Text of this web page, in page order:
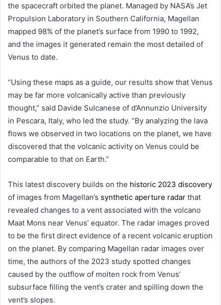
the spacecraft orbited the planet. Managed by NASA’s Jet
Propulsion Laboratory in Southern California, Magellan
mapped 98% of the planet’s surface from 1990 to 1992,
and the images it generated remain the most detailed of
Venus to date.
“Using these maps as a guide, our results show that Venus
may be far more volcanically active than previously
thought,” said Davide Sulcanese of d’Annunzio University
in Pescara, Italy, who led the study. “By analyzing the lava
flows we observed in two locations on the planet, we have
discovered that the volcanic activity on Venus could be
comparable to that on Earth.”
This latest discovery builds on the historic 2023 discovery
of images from Magellan’s synthetic aperture radar that
revealed changes to a vent associated with the volcano
Maat Mons near Venus’ equator. The radar images proved
to be the first direct evidence of a recent volcanic eruption
on the planet. By comparing Magellan radar images over
time, the authors of the 2023 study spotted changes
caused by the outflow of molten rock from Venus’
subsurface filling the vent’s crater and spilling down the
vent’s slopes.